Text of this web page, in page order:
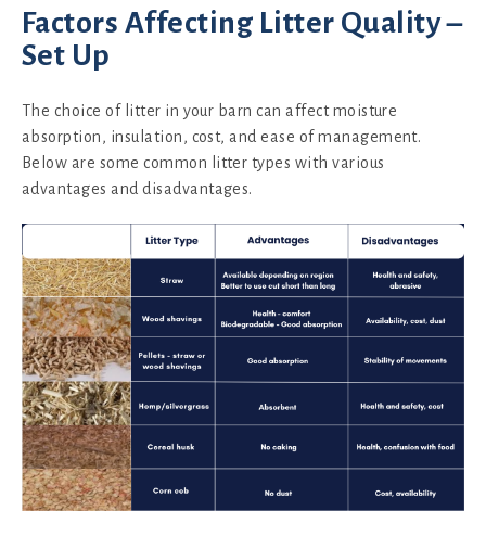
Factors Affecting Litter Quality –
Set Up
The choice of litter in your barn can affect moisture
absorption, insulation, cost, and ease of management.
Below are some common litter types with various
advantages and disadvantages.